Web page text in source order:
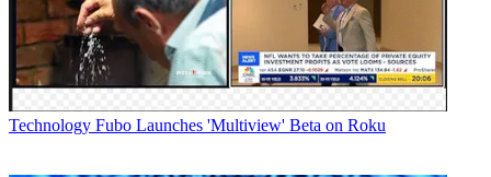
Technology Fubo Launches 'Multiview' Beta on Roku